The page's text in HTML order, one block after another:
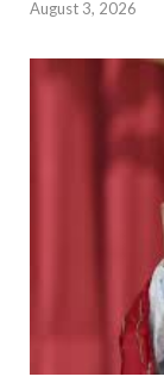
August 3, 2026